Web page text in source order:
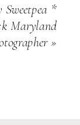
Sweetpea *
Maryland
»